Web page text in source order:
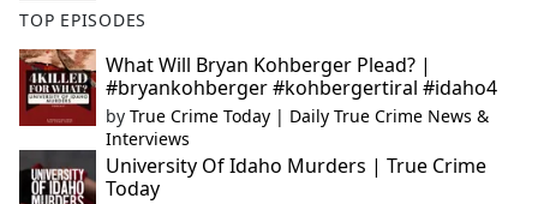
TOP EPISODES
What Will Bryan Kohberger Plead? |
#bryankohberger #kohbergertiral #idaho4
by True Crime Today | Daily True Crime News &
Interviews
University Of Idaho Murders | True Crime
Today